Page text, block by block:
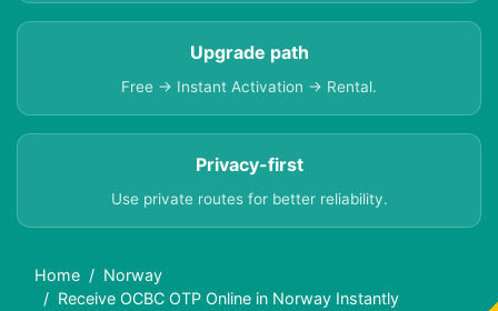
Upgrade path
Free → Instant Activation → Rental.
Privacy-first
Use private routes for better reliability.
Home
Norway
Receive OCBC OTP Online in Norway Instantly